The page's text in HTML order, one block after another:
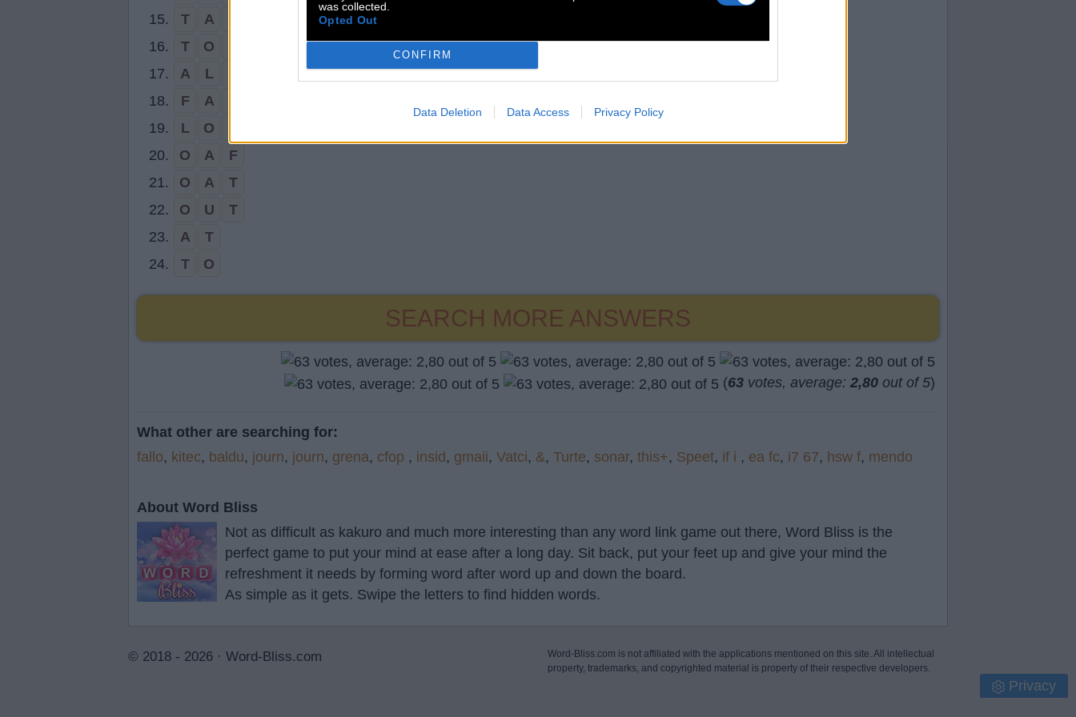
was collected.
Opted Out
CONFIRM
Data Deletion Data Access Privacy Policy
15.
T A
16.
T O
17.
A L
18.
F A
19.
L O
20.
O A
F
21.
O A
T
22.
O U
T
23.
A
T
24.
T O
SEARCH MORE ANSWERS
(63 votes, average: 2,80 out of 5)
What other are searching for:
fallo, kitec, baldu, journ, journ, grena, cfop , insid, gmaii, Vatci, &, Turte, sonar, this+, Speet, if i , ea fc, i7 67, hsw f, mendo
About Word Bliss
Not as difficult as kakuro and much more interesting than any word link game out there, Word Bliss is the
perfect game to put your mind at ease after a long day. Sit back, put your feet up and give your mind the
refreshment it needs by forming word after word up and down the board.
As simple as it gets. Swipe the letters to find hidden words.
© 2018 - 2026 · Word-Bliss.com
Word-Bliss.com is not affiliated with the applications mentioned on this site. All intellectual
property, trademarks, and copyrighted material is property of their respective developers.
Privacy